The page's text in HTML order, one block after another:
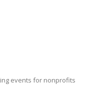
events for nonprofits